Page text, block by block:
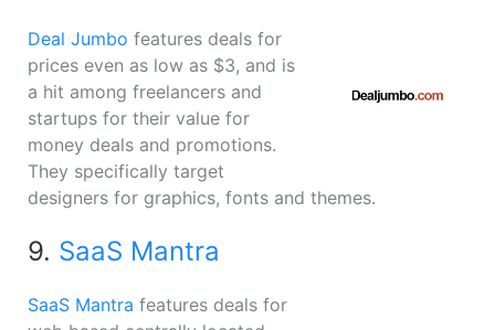
Deal Jumbo features deals for
prices even as low as $3, and is
a hit among freelancers and
startups for their value for
money deals and promotions.
They specifically target
designers for graphics, fonts and themes.
9. SaaS Mantra
SaaS Mantra features deals for